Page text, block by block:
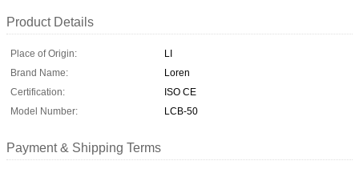
Product Details
Place of Origin:
LI
Brand Name:
Loren
Certification:
ISO CE
Model Number:
LCB-50
Payment & Shipping Terms